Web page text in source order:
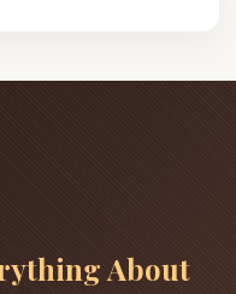
About